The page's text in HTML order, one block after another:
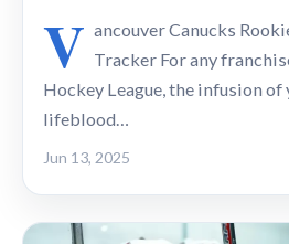
V ancouver Canucks
Tracker For any
Hockey League, the infusion
lifeblood…
Jun 13, 2025